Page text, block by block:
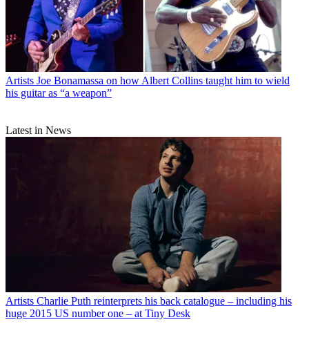
Artists Joe Bonamassa on how Albert Collins taught him to wield
his guitar as “a weapon”
Latest in News
Artists Charlie Puth reinterprets his back catalogue – including his
huge 2015 US number one – at Tiny Desk